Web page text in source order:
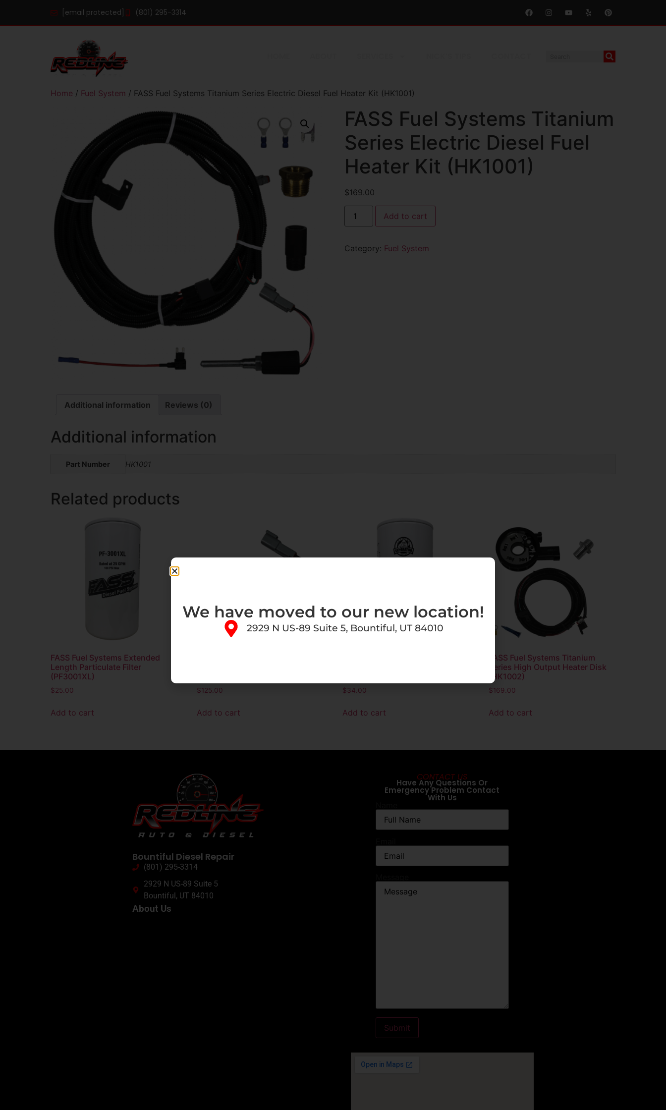
[email protected] (801) 295-3314
Home / Fuel System / FASS Fuel Systems Titanium Series Electric Diesel Fuel Heater Kit (HK1001)
FASS Fuel Systems Titanium
Series Electric Diesel Fuel
Heater Kit (HK1001)
$169.00
Add to cart
Category: Fuel System
Additional information Reviews (0)
Additional information
Part Number HK1001
Related products
FASS Fuel Systems Extended
Length Particulate Filter
(PF3001XL)
$25.00
Add to cart
$125.00
Add to cart
$34.00
Add to cart
FASS Fuel Systems Titanium
Series High Output Heater Disk
(HK1002)
$169.00
Add to cart
Bountiful Diesel Repair
(801) 295-3314
2929 N US-89 Suite 5
Bountiful, UT 84010
About Us
CONTACT US
Have Any Questions Or
Emergency Problem Contact
With Us
We have moved to our new location!
2929 N US-89 Suite 5, Bountiful, UT 84010